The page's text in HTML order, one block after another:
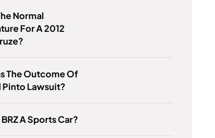
Normal
For A 2012
The Outcome Of
Pinto Lawsuit?
BRZ A Sports Car?